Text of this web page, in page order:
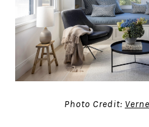
Photo Credit: